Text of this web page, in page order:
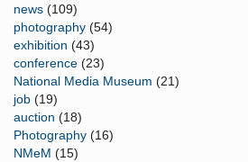
news (109)
photography (54)
exhibition (43)
conference (23)
National Media Museum (21)
job (19)
auction (18)
Photography (16)
NMeM (15)